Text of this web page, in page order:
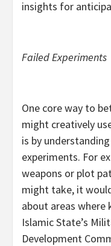
insights for
Failed Experiments
One core way to
might creatively
is by
experiments. For
weapons or plot
might take, it
about areas where
Islamic State’s
Development